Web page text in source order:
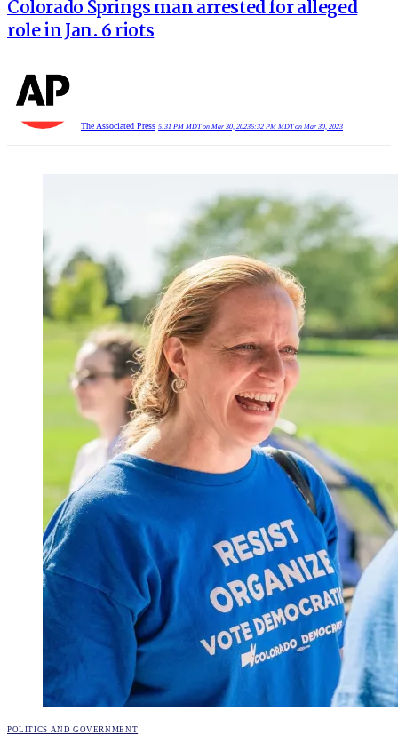
Colorado Springs man arrested for alleged
role in Jan. 6 riots
The Associated Press 5:31 PM MDT on Mar 30, 20236:32 PM MDT on Mar 30, 2023
POSTED
POLITICS AND GOVERNMENT